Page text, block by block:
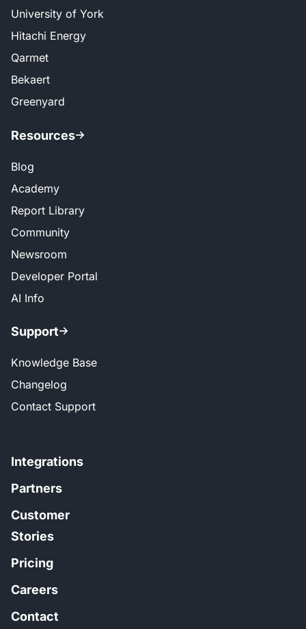
University of York
Hitachi Energy
Qarmet
Bekaert
Greenyard
Resources
Blog
Academy
Report Library
Community
Newsroom
Developer Portal
AI Info
Support
Knowledge Base
Changelog
Contact Support
Integrations
Partners
Customer
Stories
Pricing
Careers
Contact